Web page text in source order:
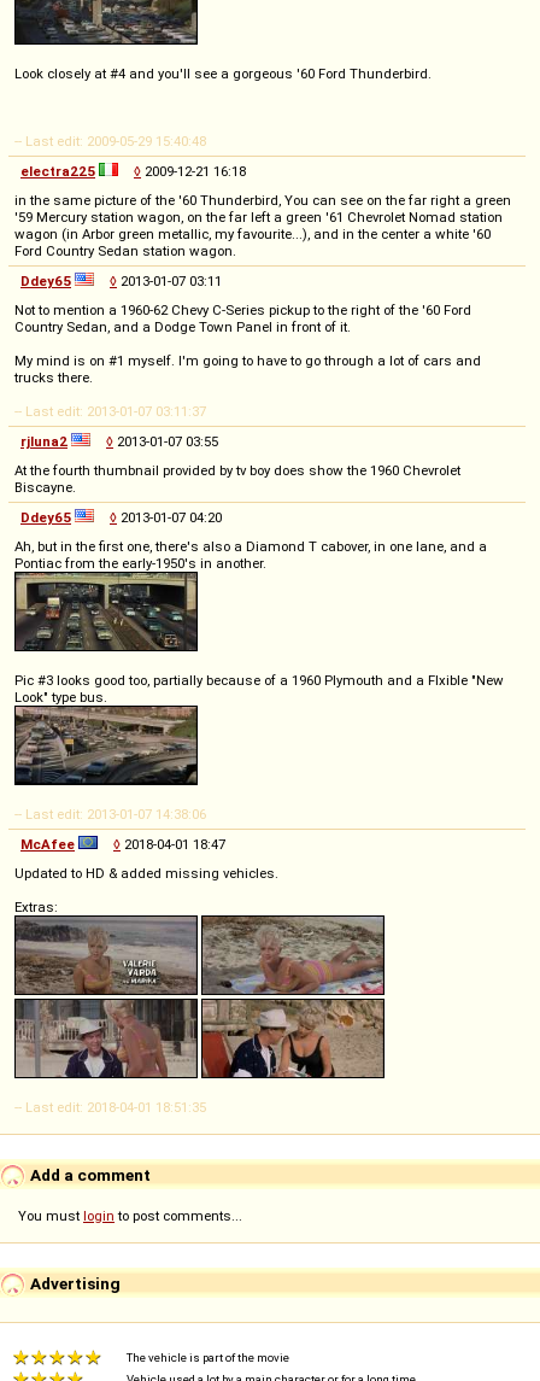
Look closely at #4 and you'll see a gorgeous '60 Ford Thunderbird.
-- Last edit: 2009-05-29 15:40:48
electra225
◊ 2009-12-21 16:18
in the same picture of the '60 Thunderbird, You can see on the far right a green
'59 Mercury station wagon, on the far left a green '61 Chevrolet Nomad station
wagon (in Arbor green metallic, my favourite...), and in the center a white '60
Ford Country Sedan station wagon.
Ddey65
◊ 2013-01-07 03:11
Not to mention a 1960-62 Chevy C-Series pickup to the right of the '60 Ford
Country Sedan, and a Dodge Town Panel in front of it.
My mind is on #1 myself. I'm going to have to go through a lot of cars and
trucks there.
-- Last edit: 2013-01-07 03:11:37
rjluna2
◊ 2013-01-07 03:55
At the fourth thumbnail provided by tv boy does show the 1960 Chevrolet
Biscayne.
Ddey65
◊ 2013-01-07 04:20
Ah, but in the first one, there's also a Diamond T cabover, in one lane, and a
Pontiac from the early-1950's in another.
Pic #3 looks good too, partially because of a 1960 Plymouth and a Flxible "New
Look" type bus.
-- Last edit: 2013-01-07 14:38:06
McAfee
◊ 2018-04-01 18:47
Updated to HD & added missing vehicles.
Extras:
-- Last edit: 2018-04-01 18:51:35
Add a comment
You must login to post comments...
Advertising
The vehicle is part of the movie